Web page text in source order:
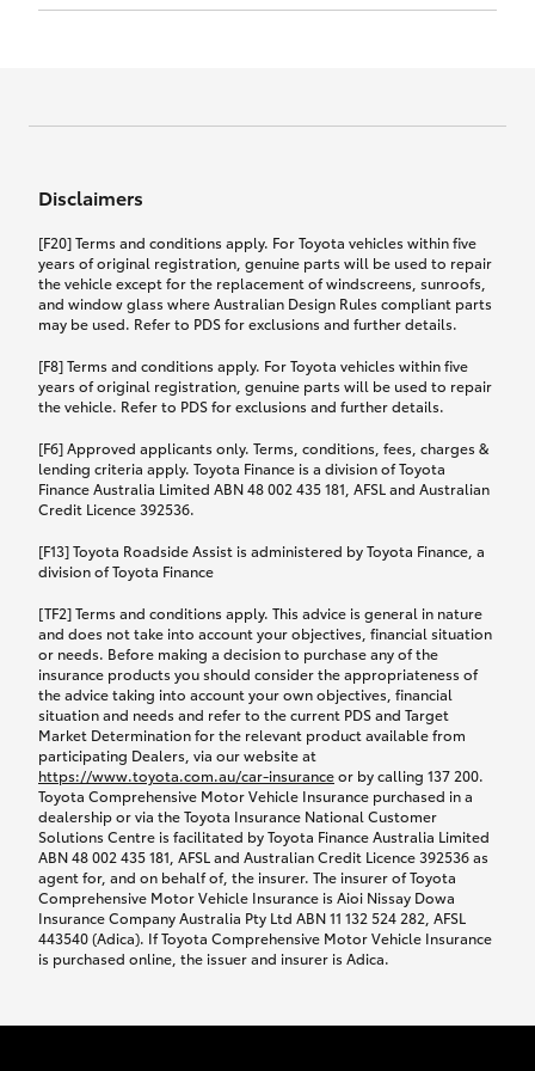
this policy.
What you can add to your policy:
Rental car following any
accidental damage
If you pay the additional premium for the ‘Rental
while your vehicle is being repaired, or if your
provided with a rental car.
We’ll arrange and cover the daily rental cost if a
preferred rental supplier is available. In the case
that a preferred supplier isn’t available, you can
arrange your own rental car and we’ll cover up to
$100 per day, including insurance.
Coverage lasts up to a maximum of 30 days until
your vehicle is repaired, or until your claim is
settled if your vehicle is a total loss, whichever
happens first. Please refer to the Toyota Car
Insurance Policy.
Excess-free glass cover option
17th December 2024.
between 5th April 2021 and 16th December 2024.
Please note we have updated our Comprehensive
Motor Vehicle Insurance product on the
17th November 2024.
Effective for new business policies commencing
between 25th March 2021 and 16th November
2024, and renewal policies with a start date
between 5th April 2021 and 16th December 2024.
Motor Vehicle Insurance product on the
17th November 2024.
Click to view document
TMD applicable to Comprehensive Motor Vehicle
Insurance PDS TIN206 (preparation date
5th February 2021).
Disclaimers
[F20] Terms and conditions apply. For Toyota vehicles within five
years of original registration, genuine parts will be used to repair
the vehicle except for the replacement of windscreens, sunroofs,
and window glass where Australian Design Rules compliant parts
may be used. Refer to PDS for exclusions and further details.
[F8] Terms and conditions apply. For Toyota vehicles within five
years of original registration, genuine parts will be used to repair
the vehicle. Refer to PDS for exclusions and further details.
[F6] Approved applicants only. Terms, conditions, fees, charges &
lending criteria apply. Toyota Finance is a division of Toyota
Finance Australia Limited ABN 48 002 435 181, AFSL and Australian
Credit Licence 392536.
[F13] Toyota Roadside Assist is administered by Toyota Finance, a
division of Toyota Finance
[TF2] Terms and conditions apply. This advice is general in nature
and does not take into account your objectives, financial situation
or needs. Before making a decision to purchase any of the
insurance products you should consider the appropriateness of
the advice taking into account your own objectives, financial
situation and needs and refer to the current PDS and Target
Market Determination for the relevant product available from
participating Dealers, via our website at
https://www.toyota.com.au/car-insuranceor by calling 137 200.
Toyota Comprehensive Motor Vehicle Insurance purchased in a
dealership or via the Toyota Insurance National Customer
Solutions Centre is facilitated by Toyota Finance Australia Limited
ABN 48 002 435 181, AFSL and Australian Credit Licence 392536 as
agent for, and on behalf of, the insurer. The insurer of Toyota
Comprehensive Motor Vehicle Insurance is Aioi Nissay Dowa
Insurance Company Australia Pty Ltd ABN 11 132 524 282, AFSL
443540 (Adica). If Toyota Comprehensive Motor Vehicle Insurance
is purchased online, the issuer and insurer is Adica.